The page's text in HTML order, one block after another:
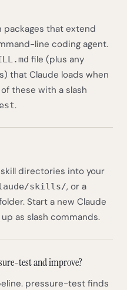
packages that extend
line coding agent.
file (plus any
that Claude loads when
these with a slash
.
directories into your
skills/, or a
Start a new Claude
as slash commands.
test and improve?
pressure-test finds